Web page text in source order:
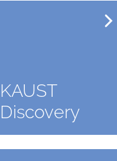
KAUST
Discovery